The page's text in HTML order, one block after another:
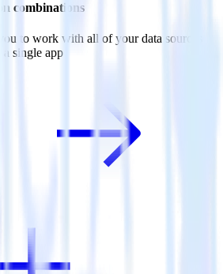
combinations
to work with all of your data sources
a single app